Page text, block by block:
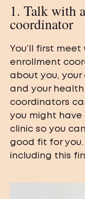
1. Talk with
coordinator
You’ll first
enrollment
about you, your
and your
coordinators
you might have
clinic so you
good fit for
including this